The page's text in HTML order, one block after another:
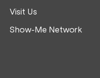
Visit Us
Show-Me Network